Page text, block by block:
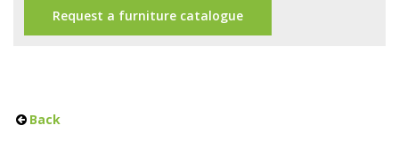
Request a furniture catalogue
Back